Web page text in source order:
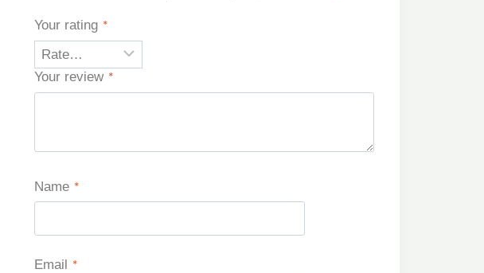
Your rating *
Your review *
Name *
Email *